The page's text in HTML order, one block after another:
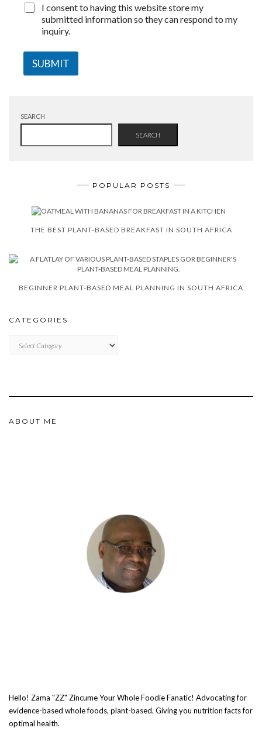
I consent to having this website store my
submitted information so they can respond to my
inquiry.
SUBMIT
SEARCH
SEARCH
POPULAR POSTS
THE BEST PLANT-BASED BREAKFAST IN SOUTH AFRICA
BEGINNER PLANT-BASED MEAL PLANNING IN SOUTH AFRICA
CATEGORIES
ABOUT ME
Hello! Zama "ZZ" Zincume Your Whole Foodie Fanatic! Advocating for
evidence-based whole foods, plant-based. Giving you nutrition facts for
optimal health.